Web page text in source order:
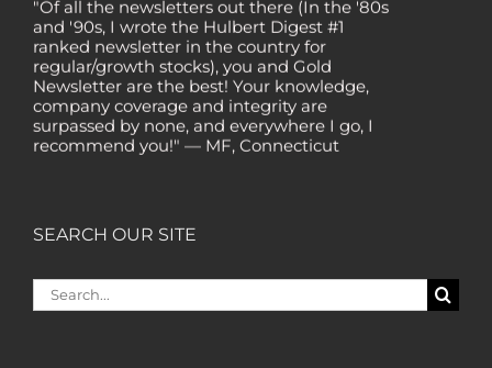
and '90s, I wrote the Hulbert Digest #1
ranked newsletter in the country for
regular/growth stocks), you and Gold
Newsletter are the best! Your knowledge,
company coverage and integrity are
surpassed by none, and everywhere I go, I
recommend you!" — MF, Connecticut
technicals and fundamentals is of the
highest order.” — HB, London
"Your newsletter ALONE has helped me
regain all my losses from the tech crash. I
SEARCH OUR SITE
Search
for: